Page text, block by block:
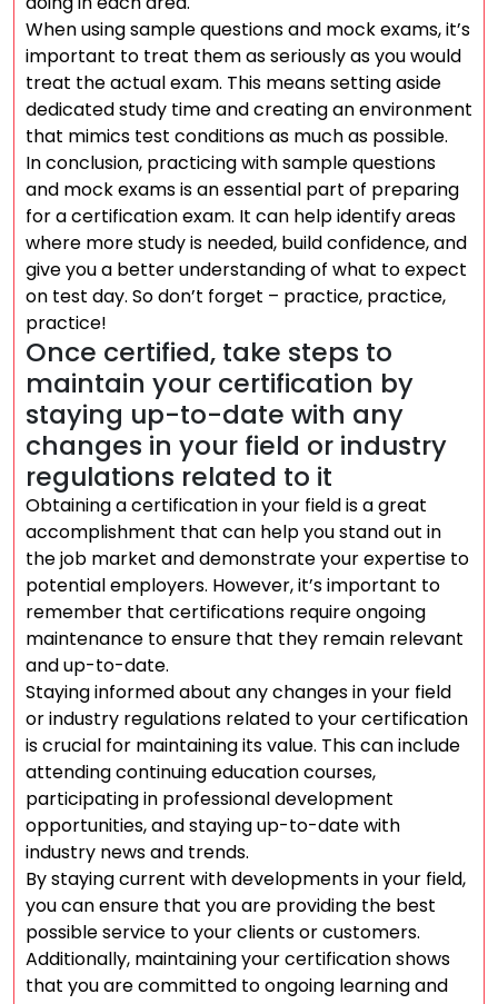
When using sample questions and mock exams, it’s
important to treat them as seriously as you would
treat the actual exam. This means setting aside
dedicated study time and creating an environment
that mimics test conditions as much as possible.
In conclusion, practicing with sample questions
and mock exams is an essential part of preparing
for a certification exam. It can help identify areas
where more study is needed, build confidence, and
give you a better understanding of what to expect
on test day. So don’t forget – practice, practice,
practice!
Once certified, take steps to
maintain your certification by
staying up-to-date with any
changes in your field or industry
regulations related to it
Obtaining a certification in your field is a great
accomplishment that can help you stand out in
the job market and demonstrate your expertise to
potential employers. However, it’s important to
remember that certifications require ongoing
maintenance to ensure that they remain relevant
and up-to-date.
Staying informed about any changes in your field
or industry regulations related to your certification
is crucial for maintaining its value. This can include
attending continuing education courses,
participating in professional development
opportunities, and staying up-to-date with
industry news and trends.
By staying current with developments in your field,
you can ensure that you are providing the best
possible service to your clients or customers.
Additionally, maintaining your certification shows
that you are committed to ongoing learning and